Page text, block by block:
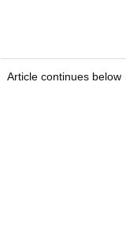
Article continues below